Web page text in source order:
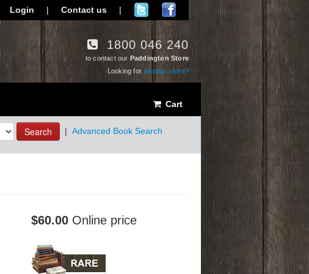
Login | Contact us |
1800 046 240
to contact our Paddington Store
Looking foranother store?
Cart
Search | Advanced Book Search
$60.00 Online price